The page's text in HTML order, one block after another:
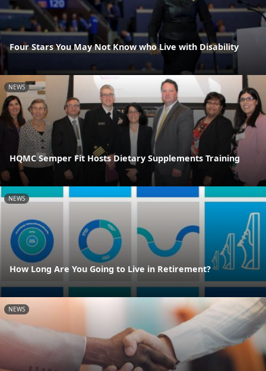
Four Stars You May Not Know who Live with Disability
NEWS
HQMC Semper Fit Hosts Dietary Supplements Training
NEWS
How Long Are You Going to Live in Retirement?
NEWS